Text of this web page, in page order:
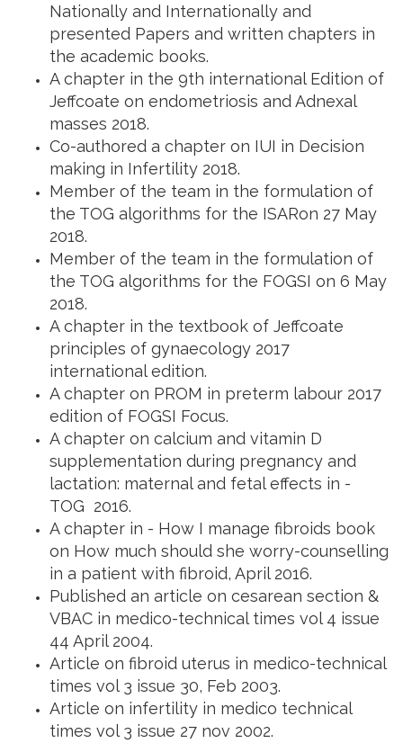
Nationally and Internationally and
presented Papers and written chapters in
the academic books.
A chapter in the 9th international Edition of
Jeffcoate on endometriosis and Adnexal
masses 2018.
Co-authored a chapter on IUI in Decision
making in Infertility 2018.
Member of the team in the formulation of
the TOG algorithms for the ISARon 27 May
2018.
Member of the team in the formulation of
the TOG algorithms for the FOGSI on 6 May
2018.
A chapter in the textbook of Jeffcoate
principles of gynaecology 2017
international edition.
A chapter on PROM in preterm labour 2017
edition of FOGSI Focus.
A chapter on calcium and vitamin D
supplementation during pregnancy and
lactation: maternal and fetal effects in -
TOG 2016.
A chapter in - How I manage fibroids book
on How much should she worry-counselling
in a patient with fibroid, April 2016.
Published an article on cesarean section &
VBAC in medico-technical times vol 4 issue
44 April 2004.
Article on fibroid uterus in medico-technical
times vol 3 issue 30, Feb 2003.
Article on infertility in medico technical
times vol 3 issue 27 nov 2002.